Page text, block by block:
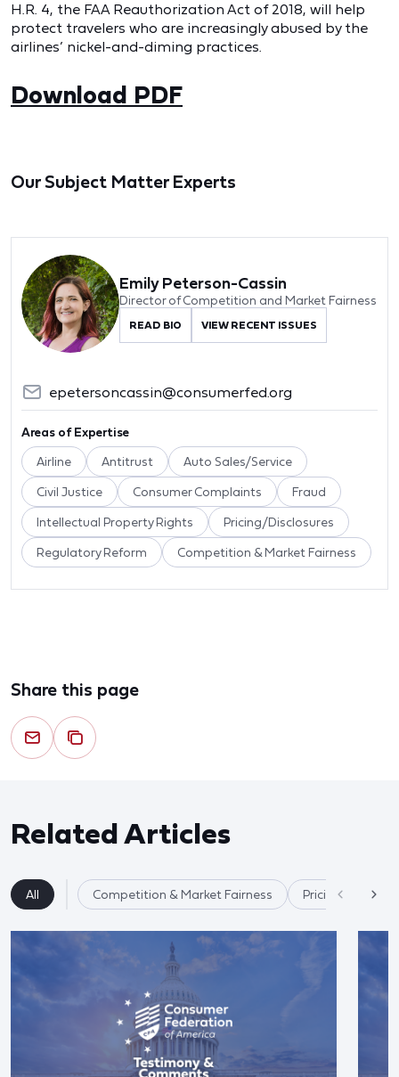
H.R. 4, the FAA Reauthorization Act of 2018, will help
protect travelers who are increasingly abused by the
airlines’ nickel-and-diming practices.
Download PDF
Our Subject Matter Experts
Emily Peterson-Cassin
Director of Competition and Market Fairness
READ BIO VIEW RECENT ISSUES
epetersoncassin@consumerfed.org
Areas of Expertise
Airline Antitrust Auto Sales/Service
Civil Justice Consumer Complaints Fraud
Intellectual Property Rights Pricing/Disclosures
Regulatory Reform Competition & Market Fairness
Share this page
Related Articles
All Competition & Market Fairness Pricing/